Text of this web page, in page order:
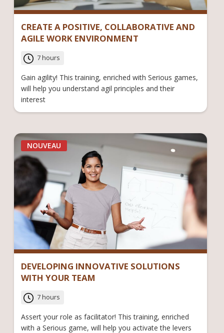
CREATE A POSITIVE, COLLABORATIVE AND
AGILE WORK ENVIRONMENT
7 hours
Gain agility! This training, enriched with Serious games,
will help you understand agil principles and their
interest
NOUVEAU
DEVELOPING INNOVATIVE SOLUTIONS
WITH YOUR TEAM
7 hours
Assert your role as facilitator! This training, enriched
with a Serious game, will help you activate the levers